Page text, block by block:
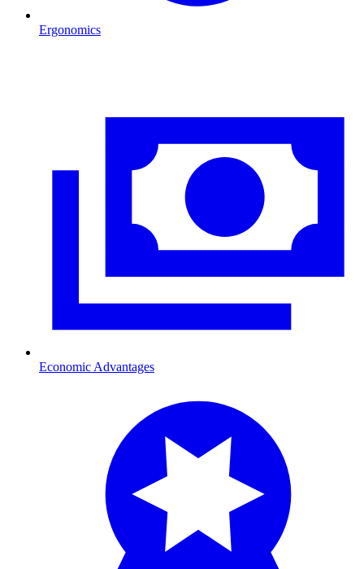
Ergonomics
Economic Advantages